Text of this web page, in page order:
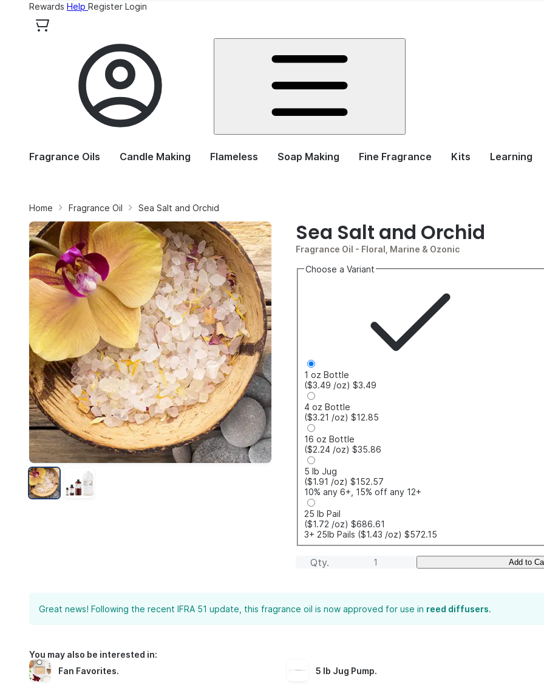
Rewards Help Register Login
Fragrance Oils Candle Making Flameless Soap Making Fine Fragrance Kits Learning
Home Fragrance Oil Sea Salt and Orchid
Sea Salt and Orchid
Fragrance Oil - Floral, Marine & Ozonic
Choose a Variant
1 oz Bottle
($3.49 /oz)$3.49
4 oz Bottle
($3.21 /oz)$12.85
16 oz Bottle
($2.24 /oz)$35.86
5 lb Jug
($1.91 /oz)$152.57
10% any 6+, 15% off any 12+
25 lb Pail
($1.72 /oz)$686.61
3+ 25lb Pails ($1.43 /oz)$572.15
Qty. Add to
Great news! Following the recent IFRA 51 update, this fragrance oil is now approved for use in reed diffusers.
You may also be interested in:
Fan Favorites. 5 lb Jug Pump.